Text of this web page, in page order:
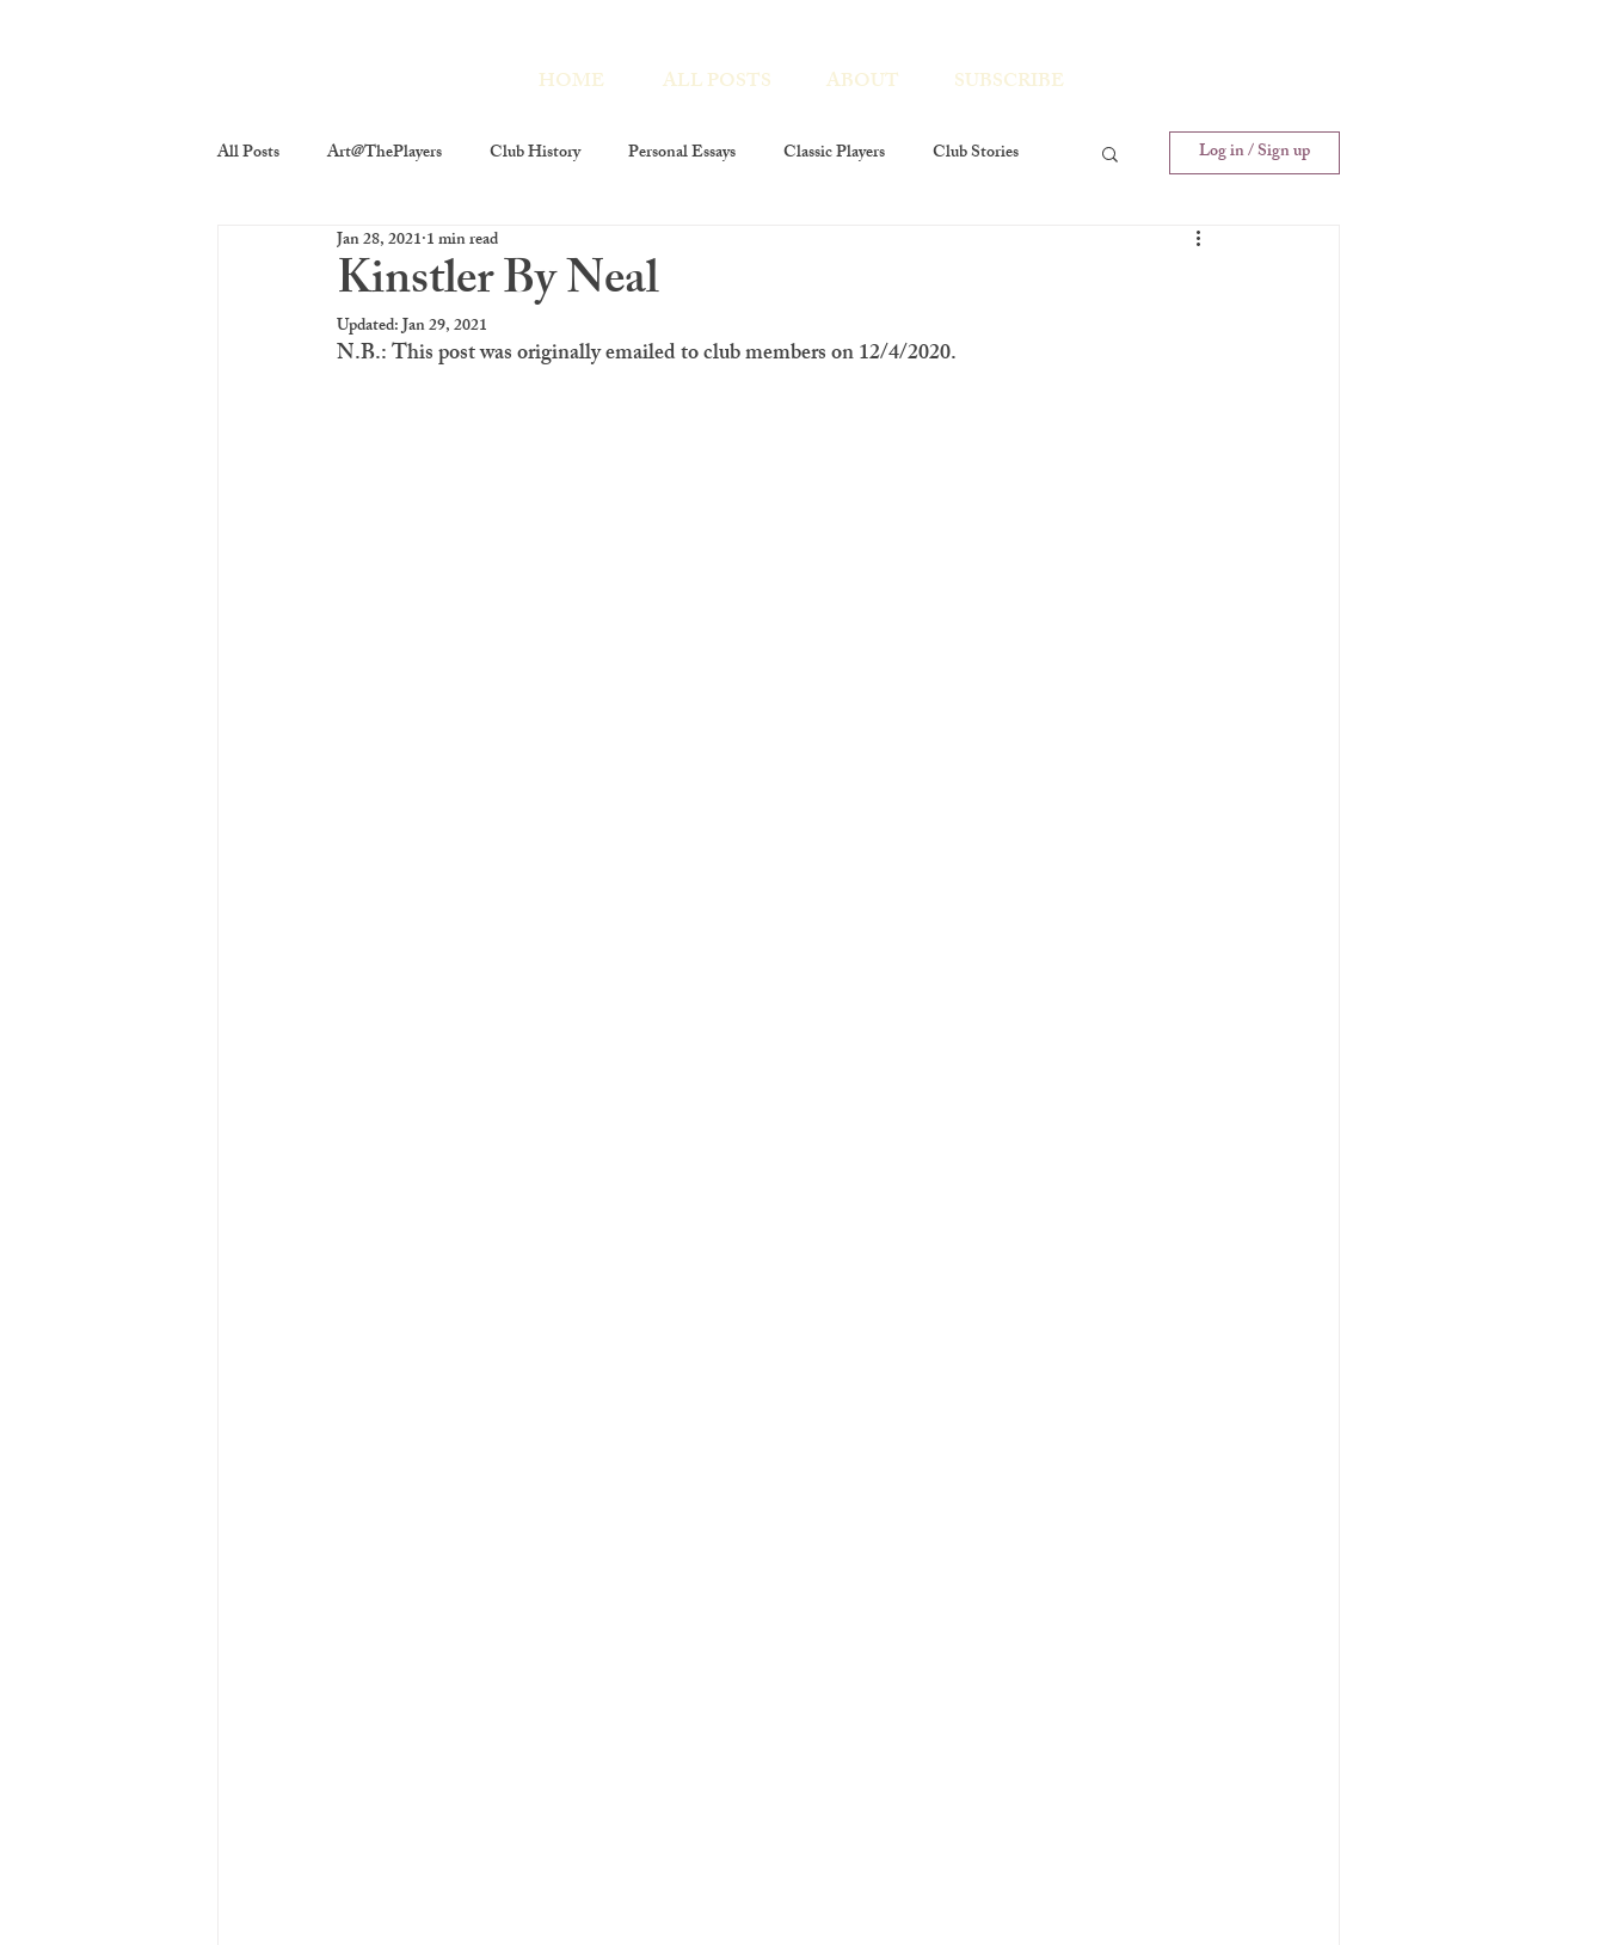
All Posts Art@ThePlayers Club History Personal Essays Classic Players Club Stories
Players On Screen Players Quickies
Photography The Players Foundation The Players Revivals Chronicles Encores
Log in / Sign up
Kinstler By Neal
Jan 28, 2021 1 min read
Updated:Jan 29, 2021
N.B.: This post was originally emailed to club members on 12/4/2020.
HOME ALL POSTS ABOUT SUBSCRIBE